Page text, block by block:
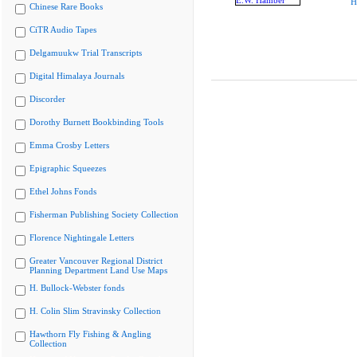
Chinese Rare Books
CiTR Audio Tapes
Delgamuukw Trial Transcripts
Digital Himalaya Journals
Discorder
Dorothy Burnett Bookbinding Tools
Emma Crosby Letters
Epigraphic Squeezes
Ethel Johns Fonds
Fisherman Publishing Society Collection
Florence Nightingale Letters
Greater Vancouver Regional District
Planning Department Land Use Maps
H. Bullock-Webster fonds
H. Colin Slim Stravinsky Collection
Hawthorn Fly Fishing & Angling
Collection